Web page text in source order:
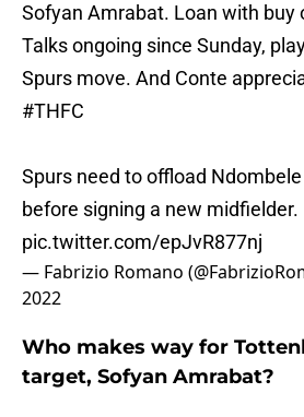
Sofyan Amrabat. Loan with buy
Talks ongoing since Sunday,
Spurs move. And Conte
#THFC
Spurs need to offload
before signing a new midfielder.
pic.twitter.com/epJvR877nj
— Fabrizio Romano
2022
Who makes way for
target, Sofyan Amrabat?